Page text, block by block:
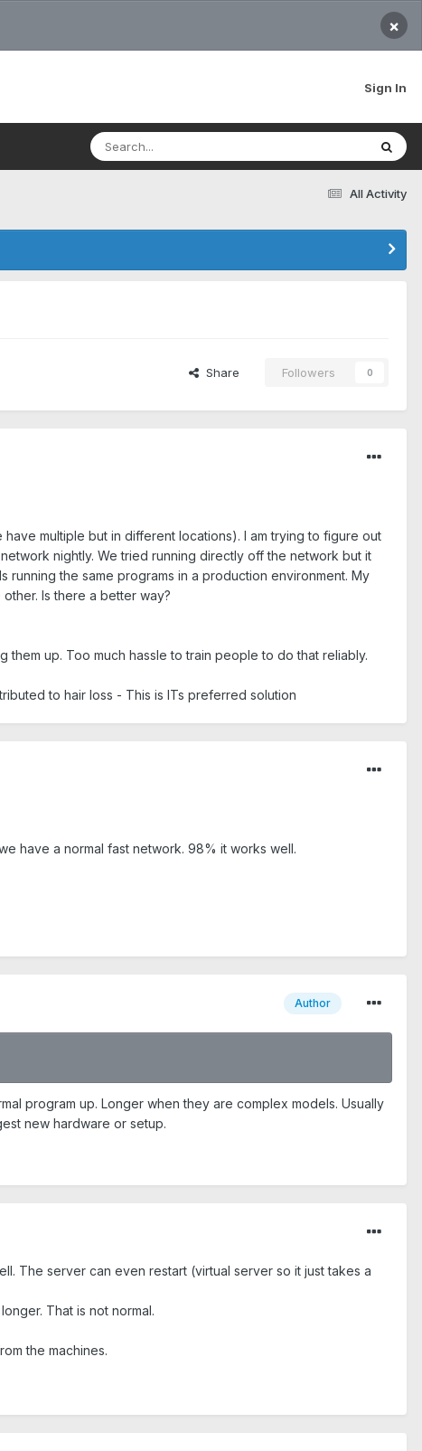
×
Sign In
All Activity
Share Followers 0
multiple but in different locations). I am trying to figure out
nightly. We tried running directly off the network but it
the same programs in a production environment. My
Is there a better way?
up. Too much hassle to train people to do that reliably.
to hair loss - This is ITs preferred solution
have a normal fast network. 98% it works well.
Author
program up. Longer when they are complex models. Usually
new hardware or setup.
The server can even restart (virtual server so it just takes a
That is not normal.
the machines.